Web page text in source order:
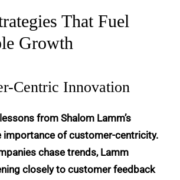
That Fuel
Growth
Centric Innovation
from Shalom Lamm’s
importance of customer-centricity.
chase trends, Lamm
closely to customer feedback